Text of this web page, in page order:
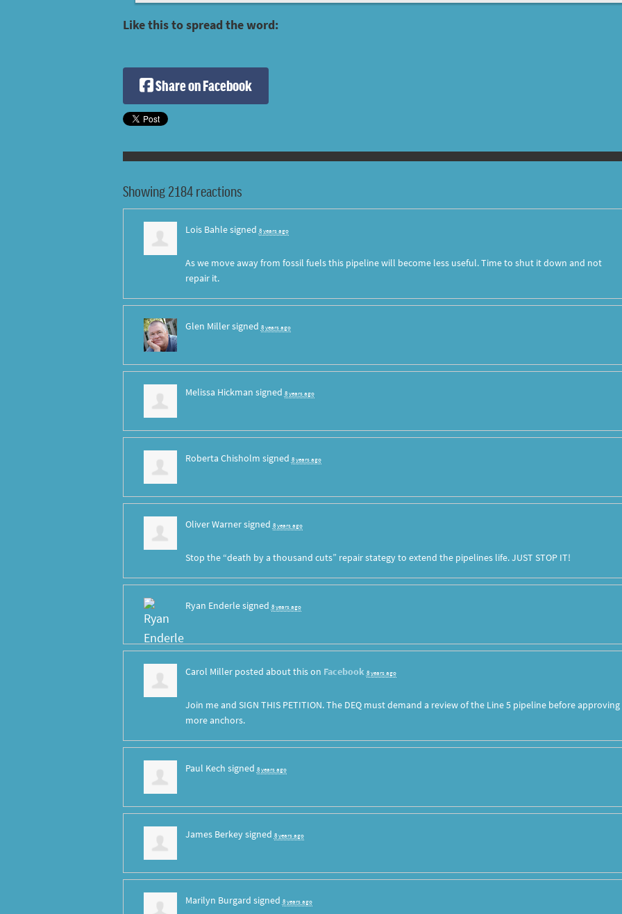
Like this to spread the word:
Share on Facebook
Showing 2184 reactions
Lois Bahlesigned 8 years ago
As we move away from fossil fuels this pipeline will become less useful. Time to shut it down and not
repair it.
Glen Millersigned 8 years ago
Melissa Hickman signed 8 years ago
Roberta Chisholm signed 8 years ago
Oliver Warnersigned 8 years ago
Stop the “death by a thousand cuts” repair stategy to extend the pipelines life.JUST STOPIT!
Ryan Enderlesigned 8 years ago
Carol Millerposted about this on Facebook 8 years ago
Join me and SIGN THIS PETITION. The DEQ must demand a review of the Line 5 pipeline before approving
more anchors.
Paul Kech signed 8 years ago
James Berkeysigned 8 years ago
Marilyn Burgard signed 8 years ago